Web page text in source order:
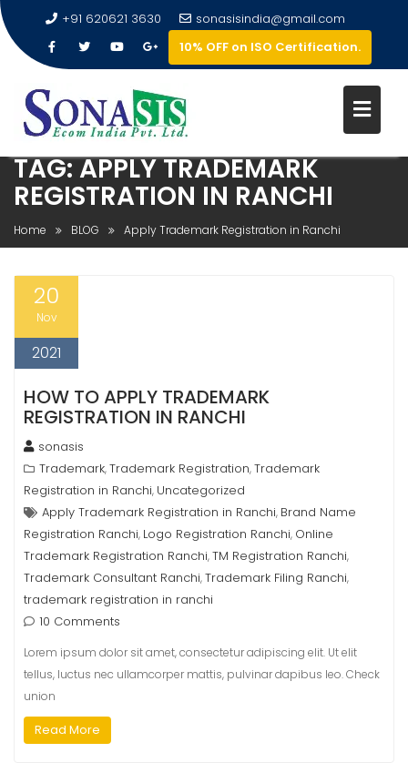
+91 620621 3630
sonasisindia@gmail.com
10% OFF on ISO Certification.
TAG:APPLY TRADEMARK
REGISTRATION IN RANCHI
Home BLOG Apply Trademark Registration in Ranchi
20
Nov
2021
HOW TO APPLY TRADEMARK
REGISTRATION IN RANCHI
sonasis
Trademark,Trademark Registration,Trademark
Registration in Ranchi, Uncategorized
Apply Trademark Registration in Ranchi, Brand Name
Registration Ranchi, Logo Registration Ranchi, Online
Trademark Registration Ranchi,TM Registration Ranchi,
Trademark Consultant Ranchi,Trademark Filing Ranchi,
trademark registration in ranchi
10 Comments
Lorem ipsum dolor sit amet, consectetur adipiscing elit. Ut elit
tellus, luctus nec ullamcorper mattis, pulvinar dapibus leo. Check
union
Read More